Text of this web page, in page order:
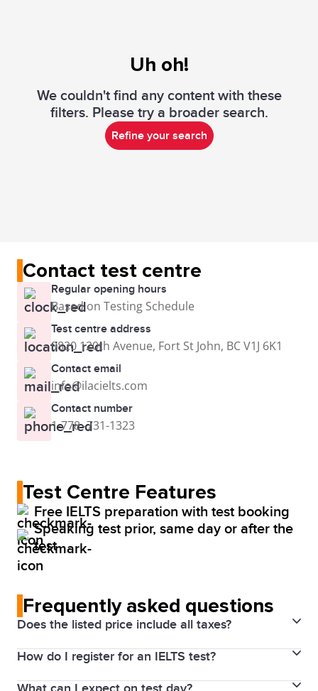
Uh oh!
We couldn't find any content with these
filters. Please try a broader search.
Refine your search
Contact test centre
Regular opening hours
Based on Testing Schedule
Test centre address
9820 120th Avenue, Fort St John, BC V1J 6K1
Contact email
info@ilacielts.com
Contact number
1-778 -731-1323
Test Centre Features
Free IELTS preparation with test booking
Speaking test prior, same day or after the
test
Frequently asked questions
Does the listed price include all taxes?
Yes. Prices above include the Harmonized Sales Tax
(HST). The price will be visible for you through your
How do I register for an IELTS test?